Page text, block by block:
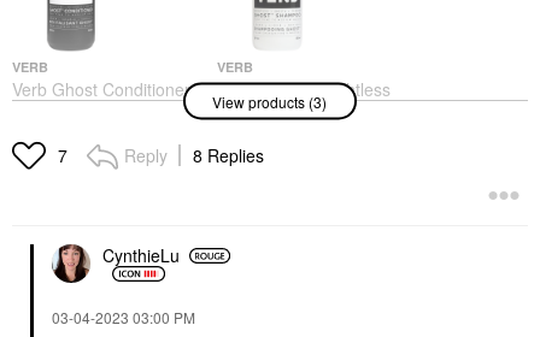
VERB
Verb Ghost Conditioner
For Fine Hair
$22.00
VERB
Verb Ghost Weightless
Shampoo For Fine Hair
$22.00
View products (3)
7 Reply 8 Replies
CynthieLu
‎03-04-2023 03:00 PM